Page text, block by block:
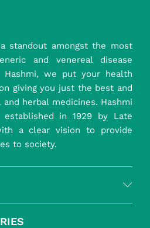
standout amongst the most
and venereal disease
Hashmi, we put your health
giving you just the best and
herbal medicines. Hashmi
established in 1929 by Late
a clear vision to provide
to society.